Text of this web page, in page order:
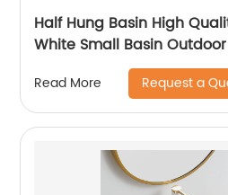
Half Hung Basin High
White Small Basin
Read More Request a